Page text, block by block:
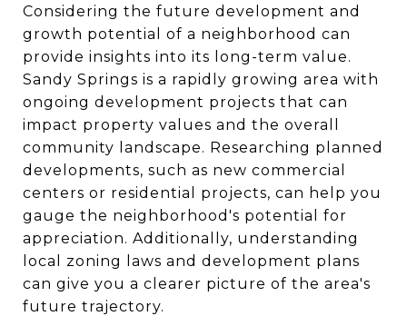
Considering the future development and
growth potential of a neighborhood can
provide insights into its long-term value.
Sandy Springs is a rapidly growing area with
ongoing development projects that can
impact property values and the overall
community landscape. Researching planned
developments, such as new commercial
centers or residential projects, can help you
gauge the neighborhood's potential for
appreciation. Additionally, understanding
local zoning laws and development plans
can give you a clearer picture of the area's
future trajectory.